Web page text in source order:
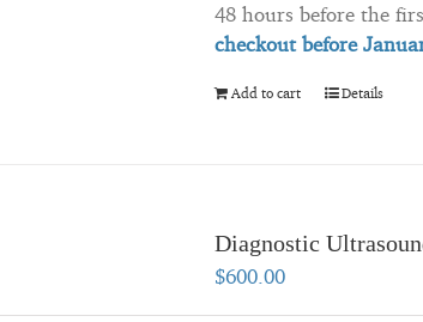
48 hours before the
checkout before
Add to cart Details
Diagnostic
$600.00